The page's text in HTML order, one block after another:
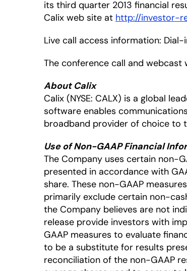
its third quarter 2013 financial
Calix web site at http://investor-
Live call access information:
The conference call and
About Calix
Calix (NYSE: CALX) is a global
software enables
broadband provider of choice to
Use of Non-GAAP Financial
The Company uses certain non-
presented in accordance with
share. These non-GAAP
primarily exclude certain non-
the Company believes are not
release provide investors with
GAAP measures to evaluate
to be a substitute for results
reconciliation of the non-GAAP